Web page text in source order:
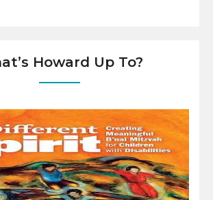
Howard Up To?